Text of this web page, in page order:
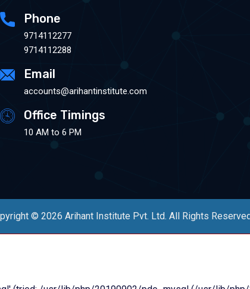
Phone
9714112277
9714112288
Email
accounts@arihantinstitute.com
Office Timings
10 AM to 6 PM
© 2026 Arihant Institute Pvt. Ltd. All Rights